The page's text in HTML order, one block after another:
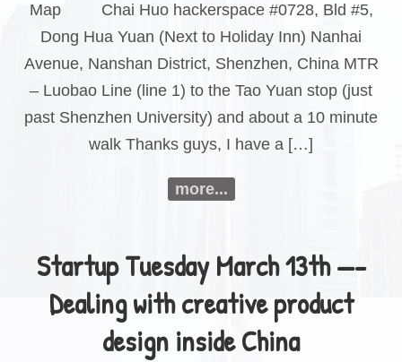
Map Chai Huo hackerspace #0728, Bld #5,
Dong Hua Yuan (Next to Holiday Inn) Nanhai
Avenue, Nanshan District, Shenzhen, China MTR
– Luobao Line (line 1) to the Tao Yuan stop (just
past Shenzhen University) and about a 10 minute
walk Thanks guys, I have a […]
more...
Startup Tuesday March 13th —-
Dealing with creative product
design inside China